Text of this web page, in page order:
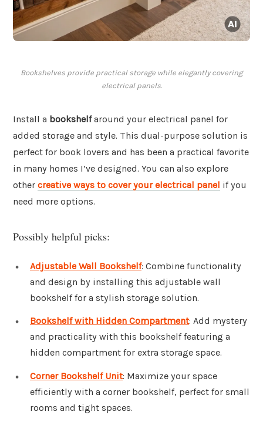
Bookshelves provide practical storage while elegantly covering
electrical panels.
Install a bookshelfaround your electrical panel for
added storage and style. This dual-purpose solution is
perfect for book lovers and has been a practical favorite
in many homes I’ve designed. You can also explore
other creative ways to cover your electrical panel if you
need more options.
Possibly helpful picks:
Adjustable Wall Bookshelf: Combine functionality
and design by installing this adjustable wall
bookshelf for a stylish storage solution.
Bookshelf with Hidden Compartment: Add mystery
and practicality with this bookshelf featuring a
hidden compartment for extra storage space.
Corner Bookshelf Unit: Maximize your space
efficiently with a corner bookshelf, perfect for small
rooms and tight spaces.